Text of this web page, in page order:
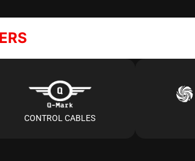
CONTROL CABLES